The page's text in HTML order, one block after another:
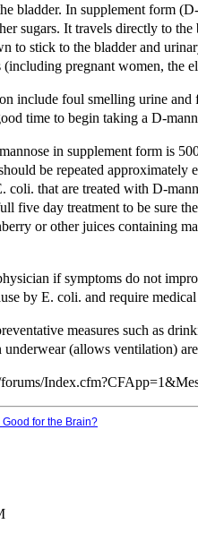
bladder. In supplement form
sugars. It travels directly to
to stick to the bladder and
pregnant women, the
include foul smelling urine
time to begin taking a D-
in supplement form is
be repeated
coli. that are treated with D-
five day treatment to be sure
or other juices containing
if symptoms do not
by E. coli. and require
measures such as
(allows ventilation)
Good for the Brain?